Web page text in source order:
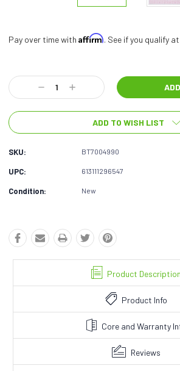
Pay over time with Affirm. See if you qualify
Stock:
Decrease
Quantity:
Increase
Quantity:
ADD TO WISH LIST
SKU: BT7004990
UPC: 613111296547
Condition: New
Product Description
Product Info
Core and Warranty
Reviews